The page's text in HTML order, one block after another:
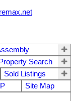
Property Search
Sold Listings
Site Map